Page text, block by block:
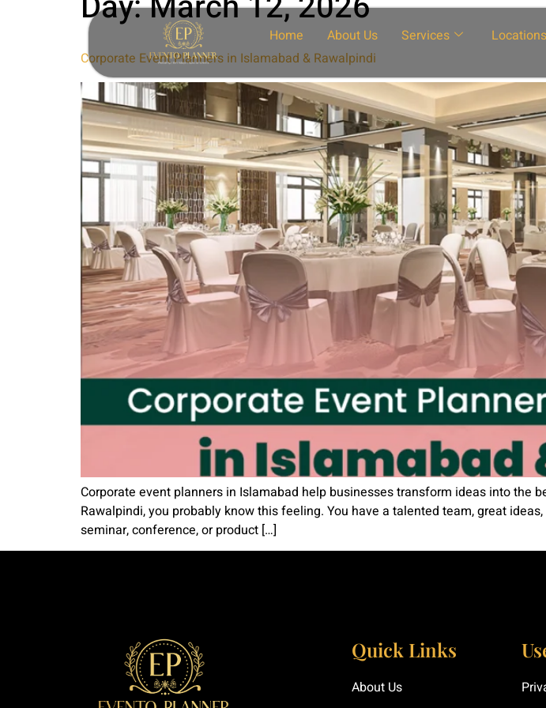
Home About Us Services Locations
Corporate Event Planners in Islamabad & Rawalpindi
Corporate event planners in Islamabad help businesses transform ideas into the
Rawalpindi, you probably know this feeling. You have a talented team, great
seminar, conference, or product […]
Quick Links
About Us